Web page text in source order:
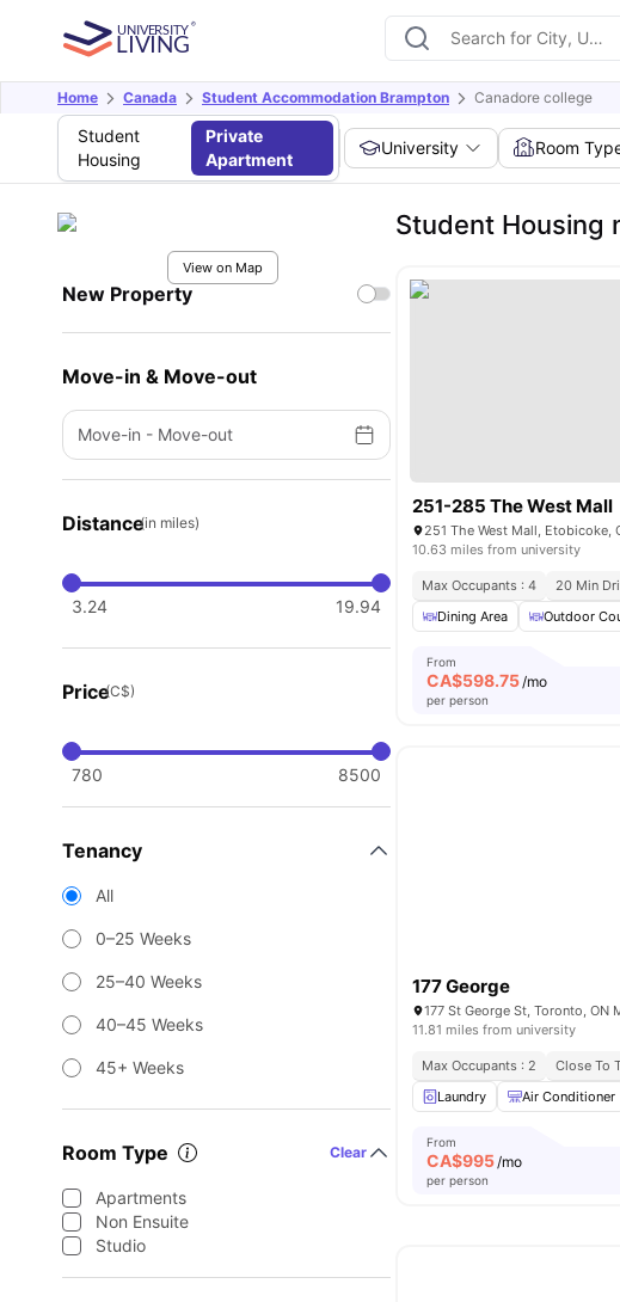
Home Canada Student Accommodation Brampton Canadore college
Student
Housing
Private
Apartment
University Room
View on Map
New Property
Move-in & Move-out
Move-in - Move-out
Distance(in miles)
3.24 19.94
Price(C$)
780 8500
Tenancy
All
0–25 Weeks
25–40 Weeks
40–45 Weeks
45+ Weeks
Room Type Clear
Apartments
Non Ensuite
Studio
Student Housing
251-285 The West Mall
251 The West Mall, Etobicoke,
10.63 miles from university
Max Occupants : 4 20 Min
Dining Area
Outdoor
From
CA$598.75/mo
per person
177 George
177 St George St, Toronto, ON
11.81 miles from university
Max Occupants : 2
Close To
Laundry
Air Conditioner
From
CA$995/mo
per person